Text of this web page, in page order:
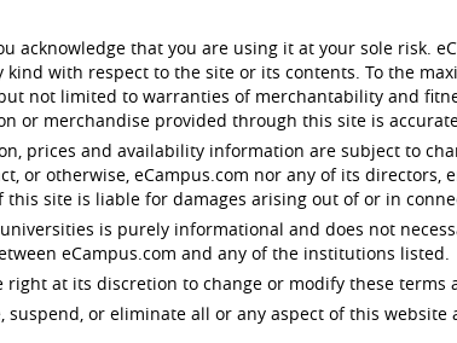
acknowledge that you are using it at your sole risk.
with respect to the site or its contents. To the
not limited to warranties of merchantability and
or merchandise provided through this site is
prices and availability information are subject to
or otherwise, eCampus.com nor any of its
this site is liable for damages arising out of or in
is purely informational and does not
eCampus.com and any of the institutions listed.
right at its discretion to change or modify these
suspend, or eliminate all or any aspect of this